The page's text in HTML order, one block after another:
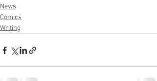
News
Comics
Writing